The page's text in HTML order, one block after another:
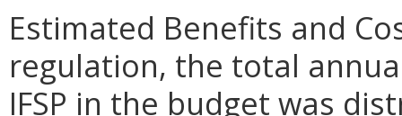
Estimated Benefits and
regulation, the total
IFSP in the budget was